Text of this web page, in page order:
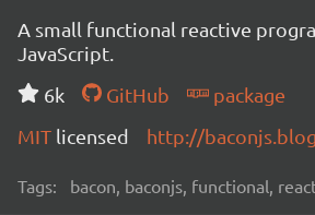
A small functional reactive
JavaScript.
6k
GitHub
package
MIT licensed http://
Tags: bacon, baconjs, functional,